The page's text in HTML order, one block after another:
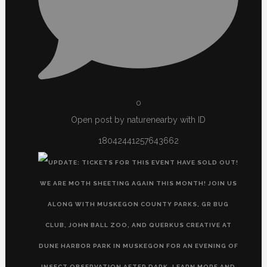
0
Open post by naturenearby with ID
18042441257643662